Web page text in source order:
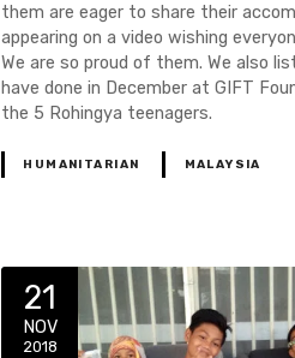
them are eager to share their
appearing on a video wishing
We are so proud of them. We also
have done in December at GIFT
the 5 Rohingya teenagers.
HUMANITARIAN MALAYSIA
21
NOV
2018